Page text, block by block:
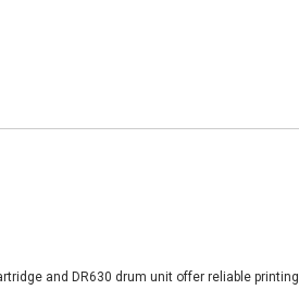
and DR630 drum unit offer reliable printing